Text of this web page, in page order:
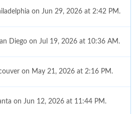
on Jun 29, 2026 at 2:42 PM.
Diego on Jul 19, 2026 at 10:36 AM.
on May 21, 2026 at 2:16 PM.
on Jun 12, 2026 at 11:44 PM.